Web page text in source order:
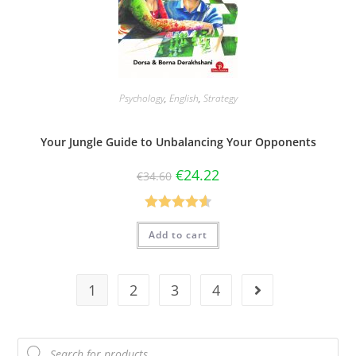
Psychology, English, Strategy
Your Jungle Guide to Unbalancing Your Opponents
€34.60 €24.22
Rated4.60
out of 5
Add to cart
1 2 3 4